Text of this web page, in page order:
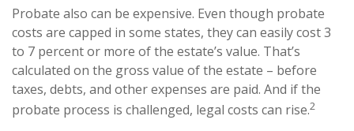
Probate also can be expensive. Even though probate
costs are capped in some states, they can easily cost 3
to 7 percent or more of the estate’s value. That’s
calculated on the gross value of the estate – before
taxes, debts, and other expenses are paid. And if the
probate process is challenged, legal costs can rise.2